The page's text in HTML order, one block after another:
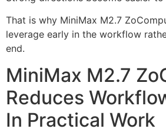
That is why MiniMax M2.7
leverage early in the workflow
end.
MiniMax M2.7
Reduces
In Practical Work